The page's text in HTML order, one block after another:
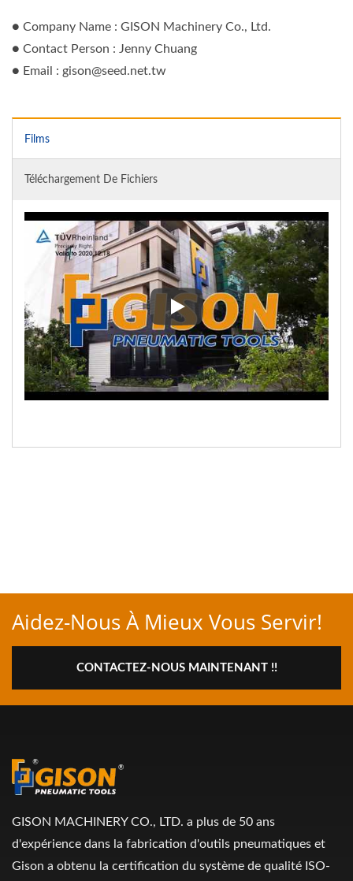
● Company Name : GISON Machinery Co., Ltd.
● Contact Person : Jenny Chuang
● Email : gison@seed.net.tw
Films
Téléchargement De Fichiers
Privacy Policy
Aidez-Nous À Mieux Vous Servir!
CONTACTEZ-NOUS MAINTENANT !!
GISON MACHINERY CO., LTD. a plus de 50 ans
d'expérience dans la fabrication d'outils pneumatiques et
Gison a obtenu la certification du système de qualité ISO-